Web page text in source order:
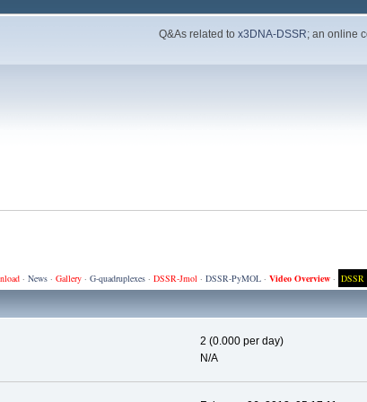
Q&As related tox3DNA-DSSR; an online
· News· Gallery· G-quadruplexes· DSSR-Jmol · DSSR-PyMOL· Video Overview· DSSR
2 (0.000 per day)
N/A